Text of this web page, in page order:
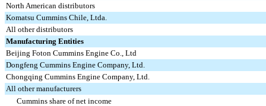
North American distributors
Komatsu Cummins Chile, Ltda.
All other distributors
Manufacturing Entities
Beijing Foton Cummins Engine Co., Ltd
Dongfeng Cummins Engine Company, Ltd.
Chongqing Cummins Engine Company, Ltd.
All other manufacturers
Cummins share of net income